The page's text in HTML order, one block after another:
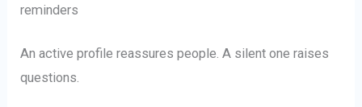
reminders
An active profile reassures people. A silent one raises
questions.